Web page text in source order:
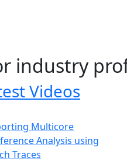
industry
Videos
Multicore
Analysis using
Traces